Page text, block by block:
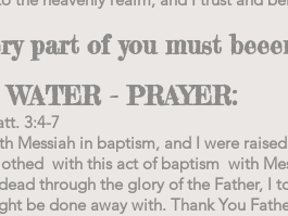
part of you must
- PRAYER:
3:4-7
Messiah in baptism, and I were
with this act of baptism with
through the glory of the Father,
be done away with. Thank You